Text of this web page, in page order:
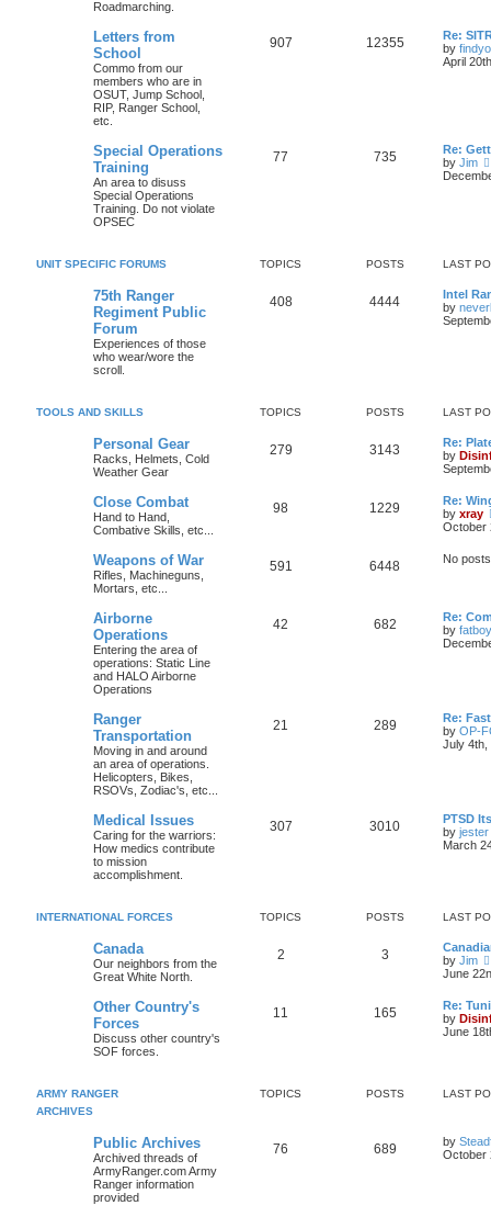
Roadmarching.
Letters from
School
Commo from our
members who are in
OSUT, Jump School,
RIP, Ranger School,
etc.
907 12355
Re:
by
April
Special Operations
Training
An area to disuss
Special Operations
Training. Do not violate
OPSEC
77 735
Re:
by Jim
UNIT SPECIFIC FORUMS TOPICS POSTS LAST
75th Ranger
Regiment Public
Forum
Experiences of those
who wear/wore the
scroll.
408 4444
Intel
by
TOOLS AND SKILLS TOPICS POSTS LAST
Personal Gear
Racks, Helmets, Cold
Weather Gear
279 3143
Re:
by
Close Combat
Hand to Hand,
Combative Skills, etc...
98 1229
Re:
by xray
October
Weapons of War
Rifles, Machineguns,
Mortars, etc...
591 6448 No posts
Airborne
Operations
Entering the area of
operations: Static Line
and HALO Airborne
Operations
42 682
Re:
by fatboy
Ranger
Transportation
Moving in and around
an area of operations.
Helicopters, Bikes,
RSOVs, Zodiac's, etc...
21 289
Re:
by OP-
July 4th,
Medical Issues
Caring for the warriors:
How medics contribute
to mission
accomplishment.
307 3010
PTSD
by jester
March
INTERNATIONAL FORCES TOPICS POSTS LAST
Canada
Our neighbors from the
Great White North.
2 3
by Jim
June
Other Country's
Forces
Discuss other country's
SOF forces.
11 165
Re:
by
June
ARMY RANGER
ARCHIVES
TOPICS POSTS LAST
Public Archives
Archived threads of
ArmyRanger.com Army
Ranger information
provided
76 689 by
October